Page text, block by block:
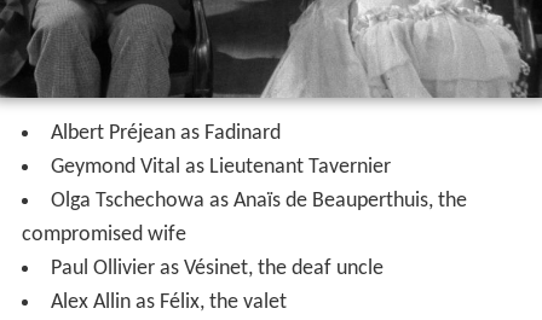
Albert Préjean as Fadinard
Geymond Vital as Lieutenant Tavernier
Olga Tschechowa as Anaïs de Beauperthuis, the
compromised wife
Paul Ollivier as Vésinet, the deaf uncle
Alex Allin as Félix, the valet